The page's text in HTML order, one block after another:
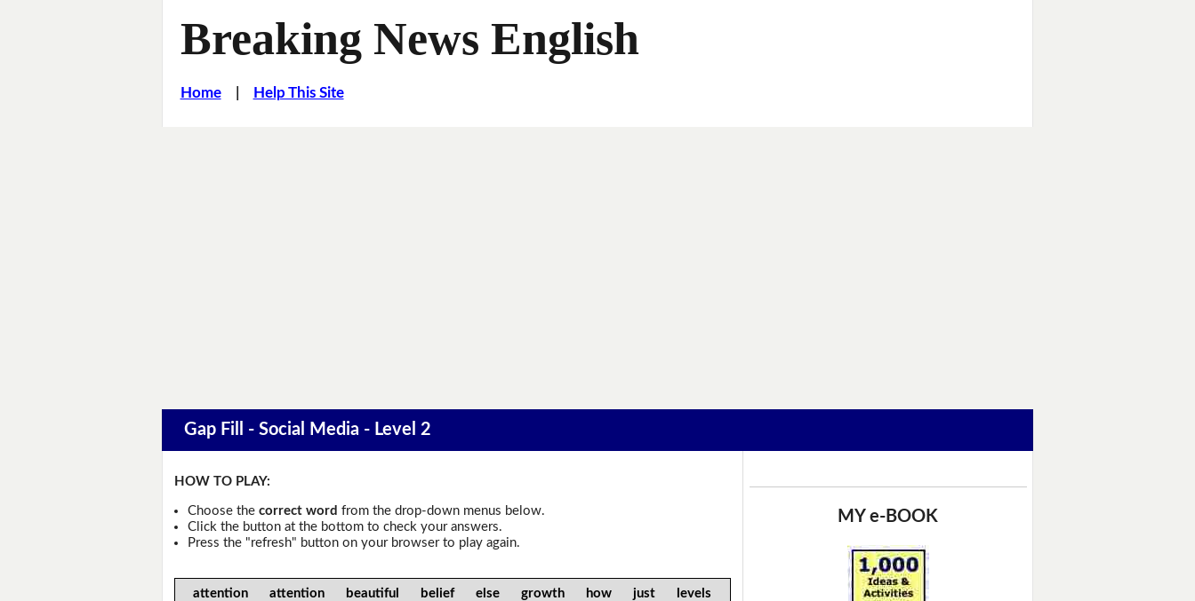
Breaking News English
Home| Help This Site
Gap Fill - Social Media - Level 2
HOW TO PLAY:
Choose the correct word from the drop-down menus below.
Click the button at the bottom to check your answers.
Press the "refresh" button on your browser to play again.
attention attention beautiful belief else growth how just levels
MY e-BOOK